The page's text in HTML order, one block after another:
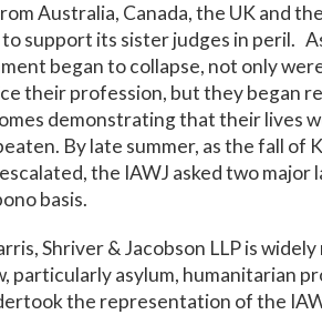
Australia, Canada, the UK and
support its sister judges in peril.
began to collapse, not only
their profession, but they began
demonstrating that their lives
By late summer, as the fall of
the IAWJ asked two
basis.
Shriver & Jacobson LLP is
particularly asylum, humanitarian
the representation of the